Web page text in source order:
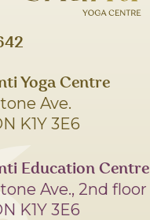
Yoga Centre
Ave.
K1Y 3E6
Education Centre
Ave., 2nd floor
K1Y 3E6